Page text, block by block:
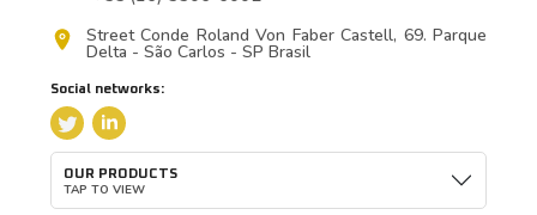
Street Conde Roland Von Faber Castell, 69. Parque
Delta - São Carlos - SP Brasil
Social networks:
OUR PRODUCTS
TAP TO VIEW